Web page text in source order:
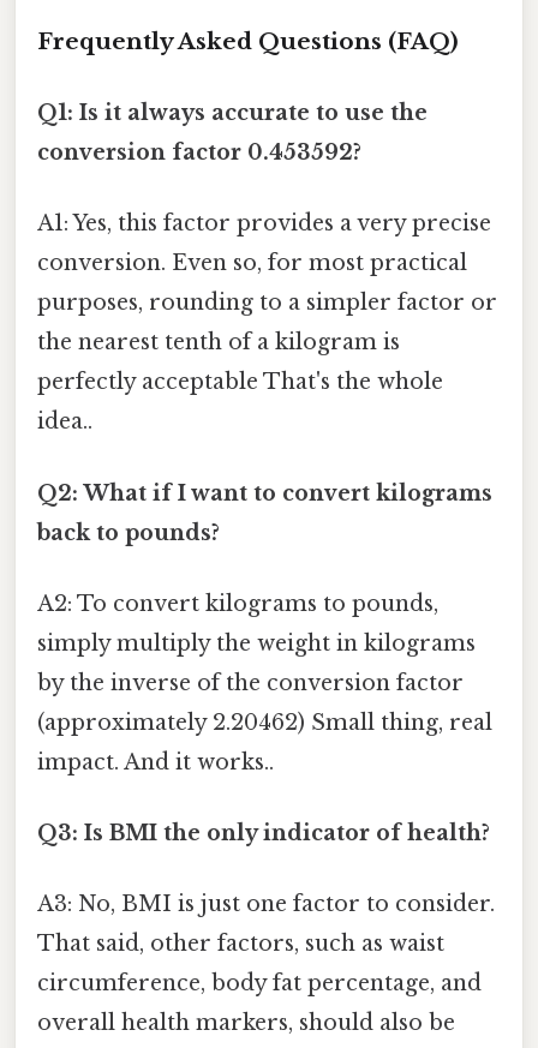
Frequently Asked Questions (FAQ)
Q1: Is it always accurate to use the
conversion factor 0.453592?
A1: Yes, this factor provides a very precise
conversion. Even so, for most practical
purposes, rounding to a simpler factor or
the nearest tenth of a kilogram is
perfectly acceptable That's the whole
idea..
Q2: What if I want to convert kilograms
back to pounds?
A2: To convert kilograms to pounds,
simply multiply the weight in kilograms
by the inverse of the conversion factor
(approximately 2.20462) Small thing, real
impact. And it works..
Q3: Is BMI the only indicator of health?
A3: No, BMI is just one factor to consider.
That said, other factors, such as waist
circumference, body fat percentage, and
overall health markers, should also be